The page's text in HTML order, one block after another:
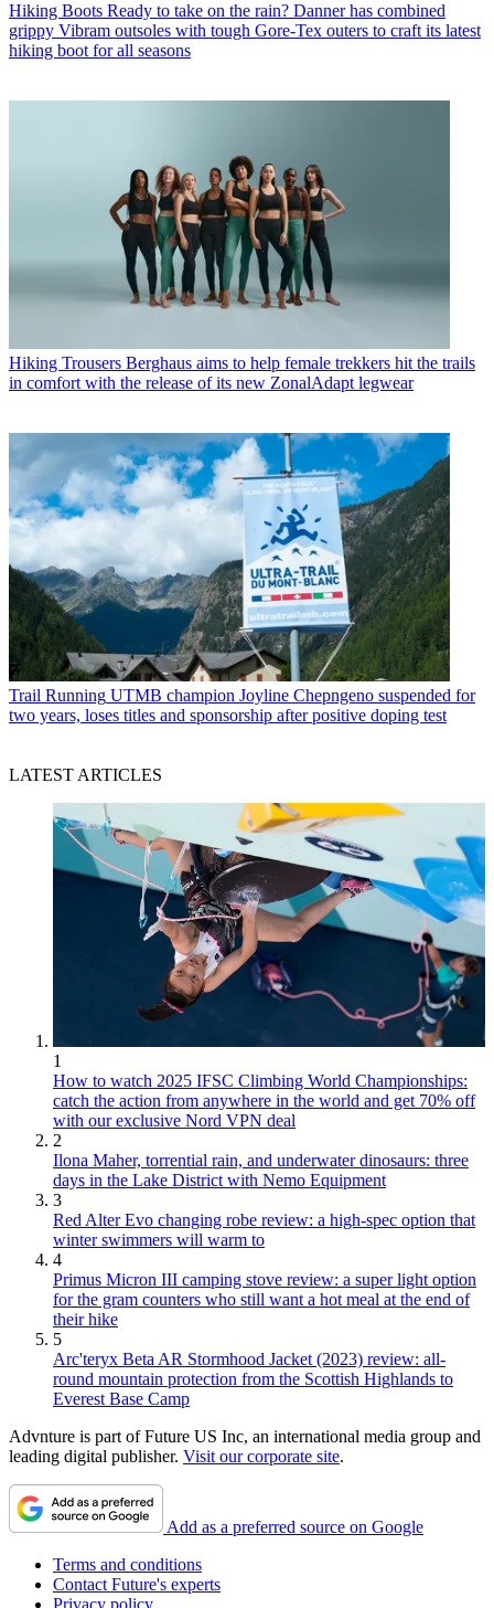
Hiking Boots Ready to take on the rain? Danner has combined
grippy Vibram outsoles with tough Gore-Tex outers to craft its latest
hiking boot for all seasons
Hiking Trousers Berghaus aims to help female trekkers hit the trails
in comfort with the release of its new ZonalAdapt legwear
Trail Running UTMB champion Joyline Chepngeno suspended for
two years, loses titles and sponsorship after positive doping test
LATEST ARTICLES
1
How to watch 2025 IFSC Climbing World Championships:
catch the action from anywhere in the world and get 70% off
with our exclusive Nord VPN deal
2
Ilona Maher, torrential rain, and underwater dinosaurs: three
days in the Lake District with Nemo Equipment
3
Red Alter Evo changing robe review: a high-spec option that
winter swimmers will warm to
4
Primus Micron III camping stove review: a super light option
for the gram counters who still want a hot meal at the end of
their hike
5
Arc'teryx Beta AR Stormhood Jacket (2023) review: all-
round mountain protection from the Scottish Highlands to
Everest Base Camp
Advnture is part of Future US Inc, an international media group and
leading digital publisher. Visit our corporate site.
Add as a preferred source on Google
Terms and conditions
Contact Future's experts
Privacy policy